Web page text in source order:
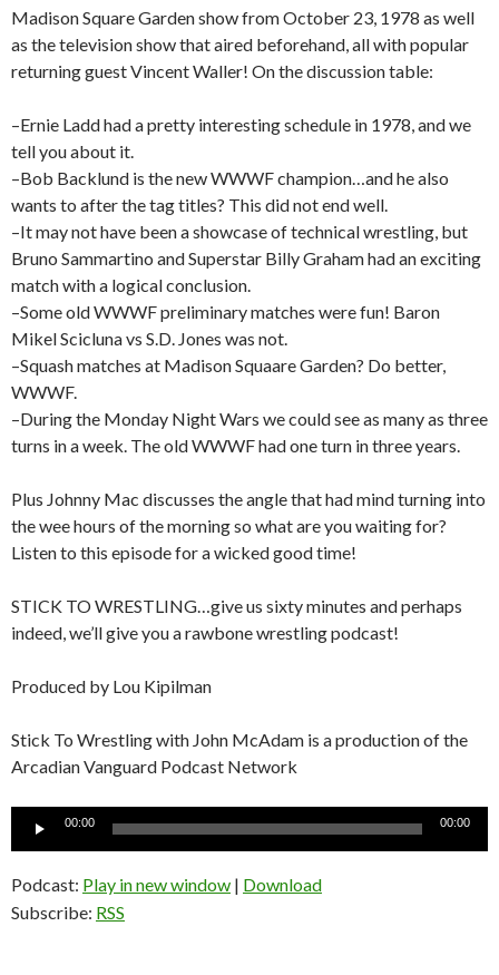
Madison Square Garden show from October 23, 1978 as well
as the television show that aired beforehand, all with popular
returning guest Vincent Waller! On the discussion table:
–Ernie Ladd had a pretty interesting schedule in 1978, and we
tell you about it.
–Bob Backlund is the new WWWF champion…and he also
wants to after the tag titles? This did not end well.
–It may not have been a showcase of technical wrestling, but
Bruno Sammartino and Superstar Billy Graham had an exciting
match with a logical conclusion.
–Some old WWWF preliminary matches were fun! Baron
Mikel Scicluna vs S.D. Jones was not.
–Squash matches at Madison Squaare Garden? Do better,
WWWF.
–During the Monday Night Wars we could see as many as three
turns in a week. The old WWWF had one turn in three years.
Plus Johnny Mac discusses the angle that had mind turning into
the wee hours of the morning so what are you waiting for?
Listen to this episode for a wicked good time!
STICK TO WRESTLING…give us sixty minutes and perhaps
indeed, we’ll give you a rawbone wrestling podcast!
Produced by Lou Kipilman
Stick To Wrestling with John McAdam is a production of the
Arcadian Vanguard Podcast Network
00:00 00:00
Podcast: Play in new window | Download
Subscribe: RSS